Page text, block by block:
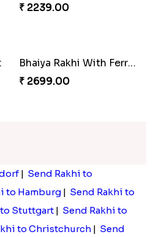
₹ 2019.00
₹ 2299.00